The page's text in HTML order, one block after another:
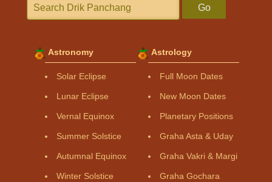
Go
Astronomy
Solar Eclipse
Lunar Eclipse
Vernal Equinox
Summer Solstice
Autumnal Equinox
Winter Solstice
Astrology
Full Moon Dates
New Moon Dates
Planetary Positions
Graha Asta & Uday
Graha Vakri & Margi
Graha Gochara